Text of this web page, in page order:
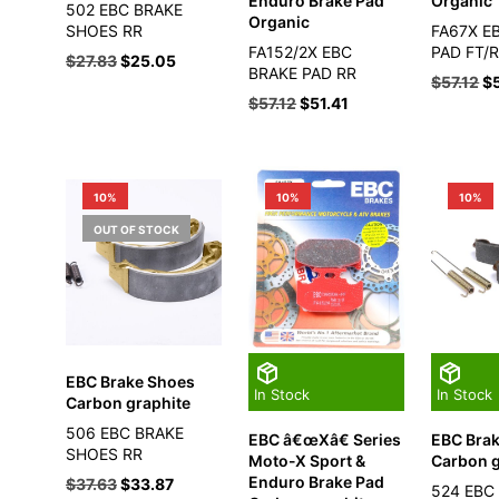
502 EBC BRAKE
SHOES RR
$27.83$25.05
Organic
FA152/2X EBC
BRAKE PAD RR
$57.12$51.41
FA67X
PAD FT/
$57.12$
10%
OUT OF STOCK
EBC Brake Shoes
Carbon graphite
506 EBC BRAKE
SHOES RR
$37.63$33.87
10%
In Stock
EBC â€œXâ€ Series
Moto-X Sport &
Enduro Brake Pad
10%
In Stock
EBC
Carbon
524 EBC